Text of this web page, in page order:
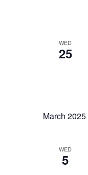
WED
25
March 2025
WED
5